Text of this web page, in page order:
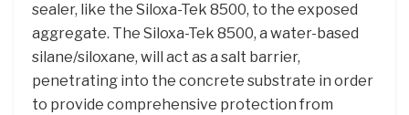
sealer, like the Siloxa-Tek 8500, to the exposed
aggregate. The Siloxa-Tek 8500, a water-based
silane/siloxane, will act as a salt barrier,
penetrating into the concrete substrate in order
to provide comprehensive protection from